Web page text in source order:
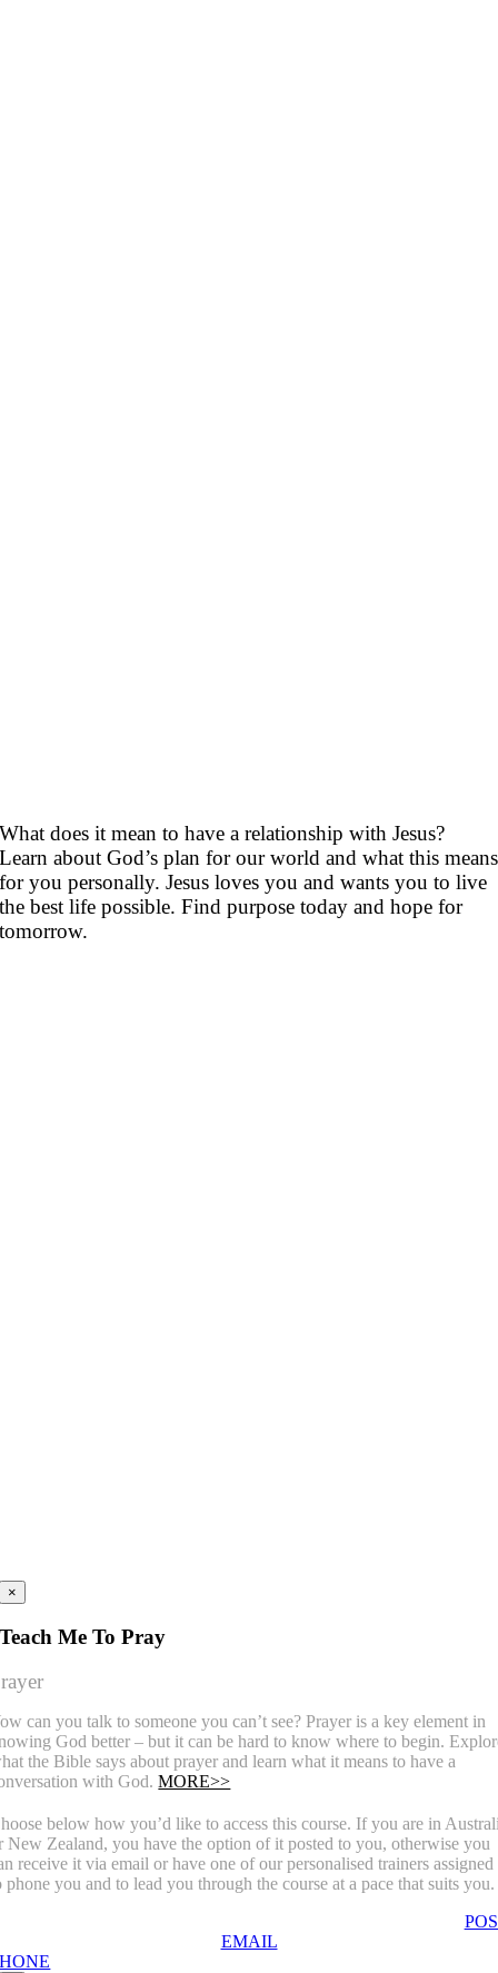
What does it mean to have a relationship with Jesus?
Learn about God’s plan for our world and what this means
for you personally. Jesus loves you and wants you to live
the best life possible. Find purpose today and hope for
tomorrow.
×
Teach Me To Pray
can you talk to someone you can’t see? Prayer is a key element in
God better – but it can be hard to know where to begin.
the Bible says about prayer and learn what it means to have a
with God.MORE>>
below how you’d like to access this course. If you are in
New Zealand, you have the option of it posted to you, otherwise you
receive it via email or have one of our personalised trainers assigned
phone you and to lead you through the course at a pace that suits you.
EMAIL